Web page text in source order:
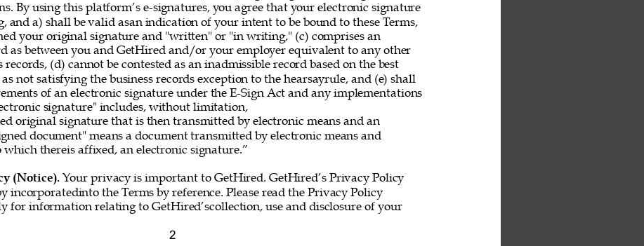
2
By using this platform’s e-signatures, you agree that your electronic signature
and a) shall be valid asan indication of your intent to be bound to these Terms,
your original signature and "written" or "in writing," (c) comprises an
as between you and GetHired and/or your employer equivalent to any other
records, (d) cannot be contested as an inadmissible record based on the best
not satisfying the business records exception to the hearsayrule, and (e) shall
of an electronic signature under the E-Sign Act and any implementations
signature" includes, without limitation,
original signature that is then transmitted by electronic means and an
document" means a document transmitted by electronic means and
thereis affixed, an electronic signature.”
(Notice). Your privacy is important to GetHired. GetHired’s Privacy Policy
incorporatedinto the Terms by reference. Please read the Privacy Policy
for information relating to GetHired’scollection, use and disclosure of your